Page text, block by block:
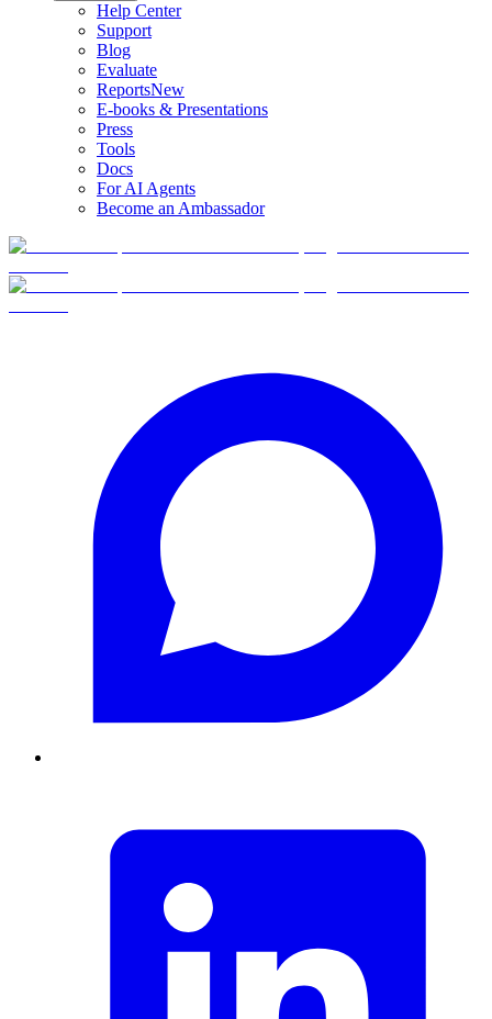
Help Center
Support
Blog
Evaluate
ReportsNew
E-books & Presentations
Press
Tools
Docs
For AI Agents
Become an Ambassador